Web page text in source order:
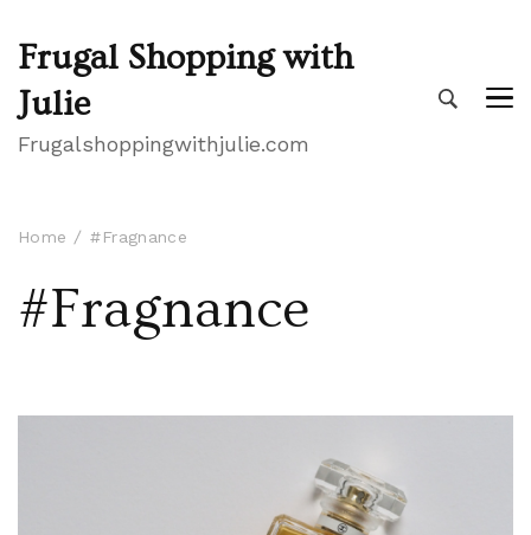
Frugal Shopping with
Julie
Frugalshoppingwithjulie.com
Home #Fragnance
#Fragnance